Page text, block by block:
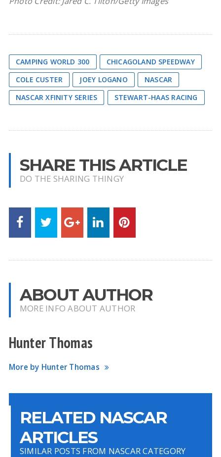
CAMPING WORLD 300
CHICAGOLAND SPEEDWAY
COLE CUSTER
JOEY LOGANO
NASCAR
NASCAR XFINITY SERIES
STEWART-HAAS RACING
SHARE THIS ARTICLE
DO THE SHARING THINGY
ABOUT AUTHOR
MORE INFO ABOUT AUTHOR
Hunter Thomas
More by Hunter Thomas
RELATED NASCAR
ARTICLES
SIMILAR POSTS FROM NASCAR CATEGORY